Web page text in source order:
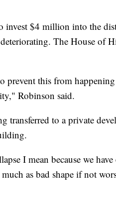
invest $4 million into the
The House of
prevent this from
Robinson said.
transferred to a private
I mean because we have
as bad shape if not